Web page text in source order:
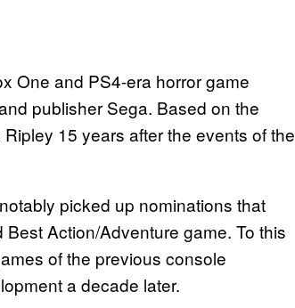
One and PS4-era horror game
publisher Sega. Based on the
15 years after the events of the
picked up nominations that
Action/Adventure game. To this
of the previous console
a decade later.